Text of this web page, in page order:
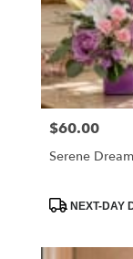
Price:
$60.00
Serene Dream
ProductNEXT-DAY